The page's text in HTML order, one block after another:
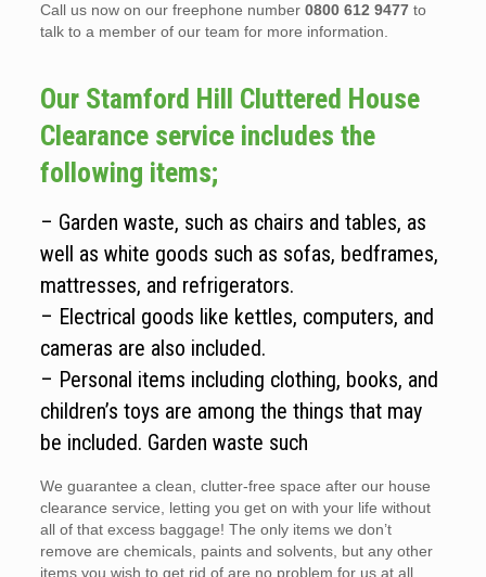
Call us now on our freephone number 0800 612 9477to
talk to a member of our team for more information.
Our Stamford Hill Cluttered House
Clearance service includes the
following items;
– Garden waste, such as chairs and tables, as
well as white goods such as sofas, bedframes,
mattresses, and refrigerators.
– Electrical goods like kettles, computers, and
cameras are also included.
– Personal items including clothing, books, and
children’s toys are among the things that may
be included. Garden waste such
We guarantee a clean, clutter-free space after our house
clearance service, letting you get on with your life without
all of that excess baggage! The only items we don’t
remove are chemicals, paints and solvents, but any other
items you wish to get rid of are no problem for us at all.